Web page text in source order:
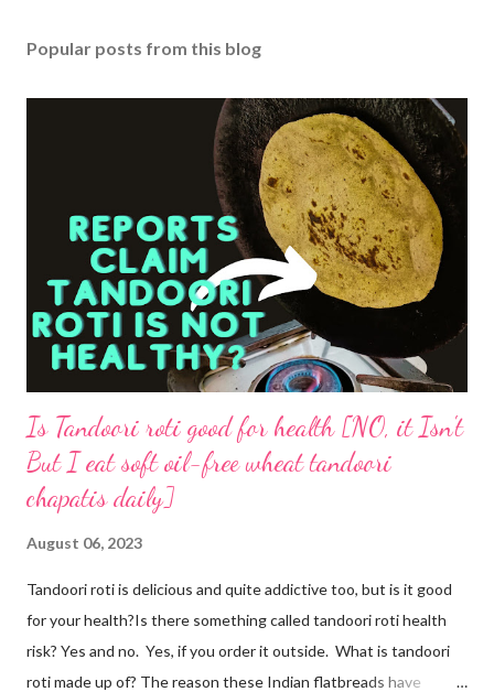
Popular posts from this blog
Is Tandoori roti good for health [NO, it Isn't
But I eat soft oil-free wheat tandoori
chapatis daily]
August 06, 2023
Tandoori roti is delicious and quite addictive too, but is it good
for your health?Is there something called tandoori roti health
risk? Yes and no. Yes, if you order it outside. What is tandoori
roti made up of? The reason these Indian flatbreads have